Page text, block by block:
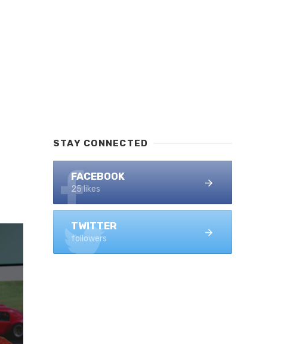
STAY CONNECTED
FACEBOOK
25 likes
TWITTER
followers